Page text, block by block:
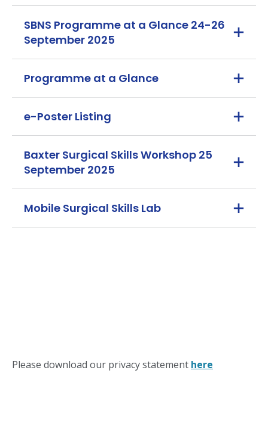
SBNS Programme at a Glance 24-26
September 2025
Programme at a Glance
e-Poster Listing
Baxter Surgical Skills Workshop 25
September 2025
Mobile Surgical Skills Lab
Please download our privacy statement here